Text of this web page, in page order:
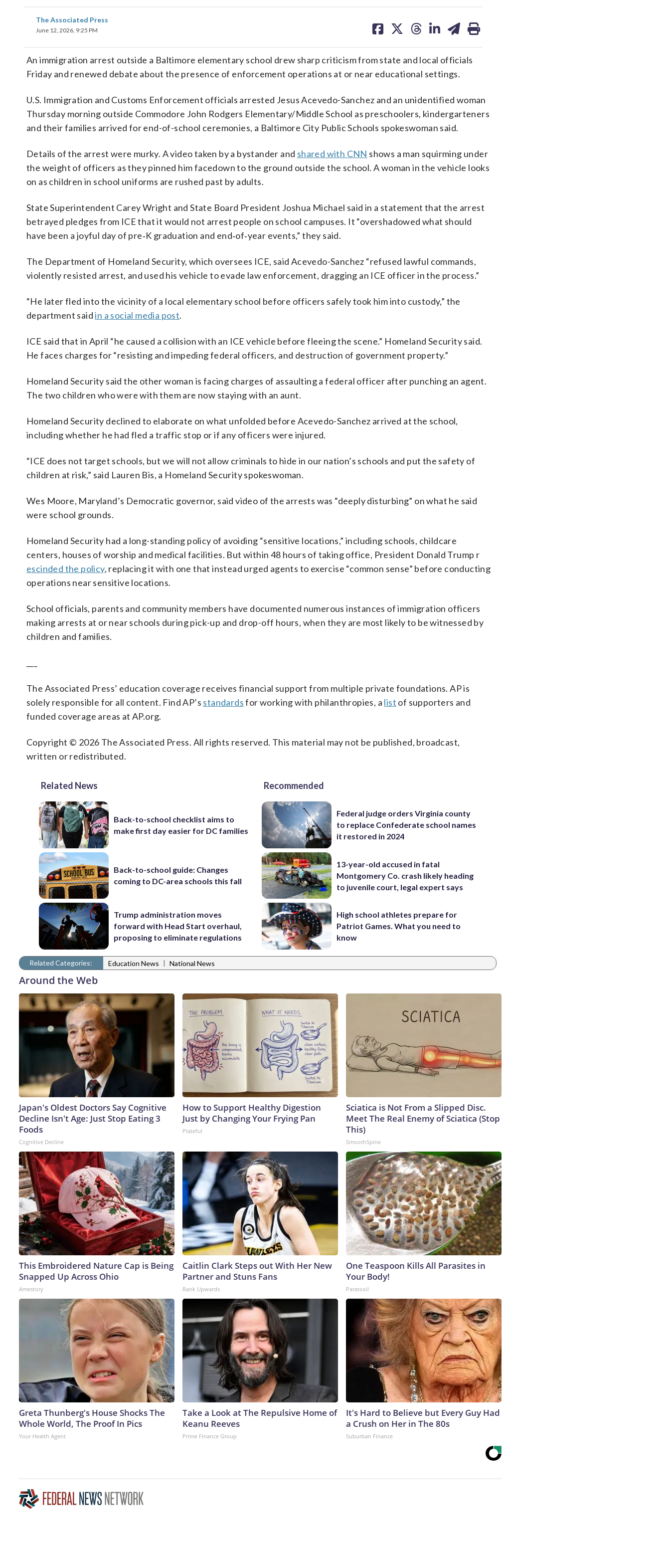
The Associated Press
June 12, 2026, 9:25 PM
on on on on on
An immigration arrest outside a Baltimore elementary school drew sharp criticism from state and local officials
Friday and renewed debate about the presence of enforcement operations at or near educational settings.
U.S. Immigration and Customs Enforcement officials arrested Jesus Acevedo-Sanchez and an unidentified woman
Thursday morning outside Commodore John Rodgers Elementary/Middle School as preschoolers, kindergarteners
and their families arrived for end-of-school ceremonies, a Baltimore City Public Schools spokeswoman said.
Details of the arrest were murky. A video taken by a bystander and shared with CNN shows a man squirming under
the weight of officers as they pinned him facedown to the ground outside the school. A woman in the vehicle looks
on as children in school uniforms are rushed past by adults.
State Superintendent Carey Wright and State Board President Joshua Michael said in a statement that the arrest
betrayed pledges from ICE that it would not arrest people on school campuses. It “overshadowed what should
have been a joyful day of pre‑K graduation and end‑of‑year events,” they said.
The Department of Homeland Security, which oversees ICE, said Acevedo-Sanchez “refused lawful commands,
violently resisted arrest, and used his vehicle to evade law enforcement, dragging an ICE officer in the process.”
“He later fled into the vicinity of a local elementary school before officers safely took him into custody,” the
department saidin a social media post.
ICE said that in April “he caused a collision with an ICE vehicle before fleeing the scene.” Homeland Security said.
He faces charges for “resisting and impeding federal officers, and destruction of government property.”
Homeland Security said the other woman is facing charges of assaulting a federal officer after punching an agent.
The two children who were with them are now staying with an aunt.
Homeland Security declined to elaborate on what unfolded before Acevedo-Sanchez arrived at the school,
including whether he had fled a traffic stop or if any officers were injured.
“ICE does not target schools, but we will not allow criminals to hide in our nation’s schools and put the safety of
children at risk,” said Lauren Bis, a Homeland Security spokeswoman.
Wes Moore, Maryland’s Democratic governor, said video of the arrests was “deeply disturbing” on what he said
were school grounds.
Homeland Security had a long-standing policy of avoiding “sensitive locations,” including schools, childcare
centers, houses of worship and medical facilities. But within 48 hours of taking office, President Donald Trump r
escinded the policy, replacing it with one that instead urged agents to exercise “common sense” before conducting
operations near sensitive locations.
School officials, parents and community members have documented numerous instances of immigration officers
making arrests at or near schools during pick-up and drop-off hours, when they are most likely to be witnessed by
children and families.
The Associated Press’ education coverage receives financial support from multiple private foundations. AP is
solely responsible for all content. Find AP’s standardsfor working with philanthropies, a list of supporters and
funded coverage areas at AP.org.
Copyright © 2026 The Associated Press. All rights reserved. This material may not be published, broadcast,
written or redistributed.
Related News
Back-to-school checklist aims to
make first day easier for DC families
Back-to-school guide: Changes
coming to DC-area schools this fall
Trump administration moves
forward with Head Start overhaul,
proposing to eliminate regulations
Recommended
Federal judge orders Virginia county
to replace Confederate school names
it restored in 2024
13-year-old accused in fatal
Montgomery Co. crash likely heading
to juvenile court, legal expert says
High school athletes prepare for
Patriot Games. What you need to
know
Related Categories: Education News | National News
Around the Web
Japan's Oldest Doctors Say Cognitive
Decline Isn't Age: Just Stop Eating 3
Foods
Cognitive Decline
How to Support Healthy Digestion
Just by Changing Your Frying Pan
Plateful
Sciatica is Not From a Slipped Disc.
Meet The Real Enemy of Sciatica (Stop
This)
SmoothSpine
This Embroidered Nature Cap is Being
Snapped Up Across Ohio
Amestory
Caitlin Clark Steps out With Her New
Partner and Stuns Fans
Rank Upwards
One Teaspoon Kills All Parasites in
Your Body!
Paratoxil
Greta Thunberg's House Shocks The
Whole World, The Proof In Pics
Your Health Agent
Take a Look at The Repulsive Home of
Keanu Reeves
Prime Finance Group
It's Hard to Believe but Every Guy Had
a Crush on Her in The 80s
Suburban Finance